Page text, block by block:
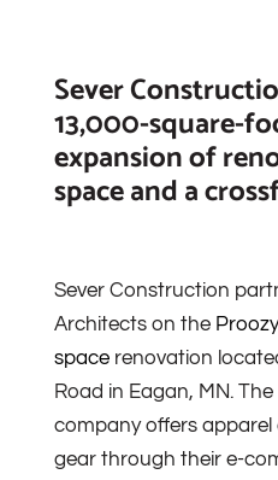
Sever
13,000-square-
expansion of
space and a
Sever Construction
Architects on the
spacerenovation
Road in Eagan, MN.
company offers apparel
gear through their e-